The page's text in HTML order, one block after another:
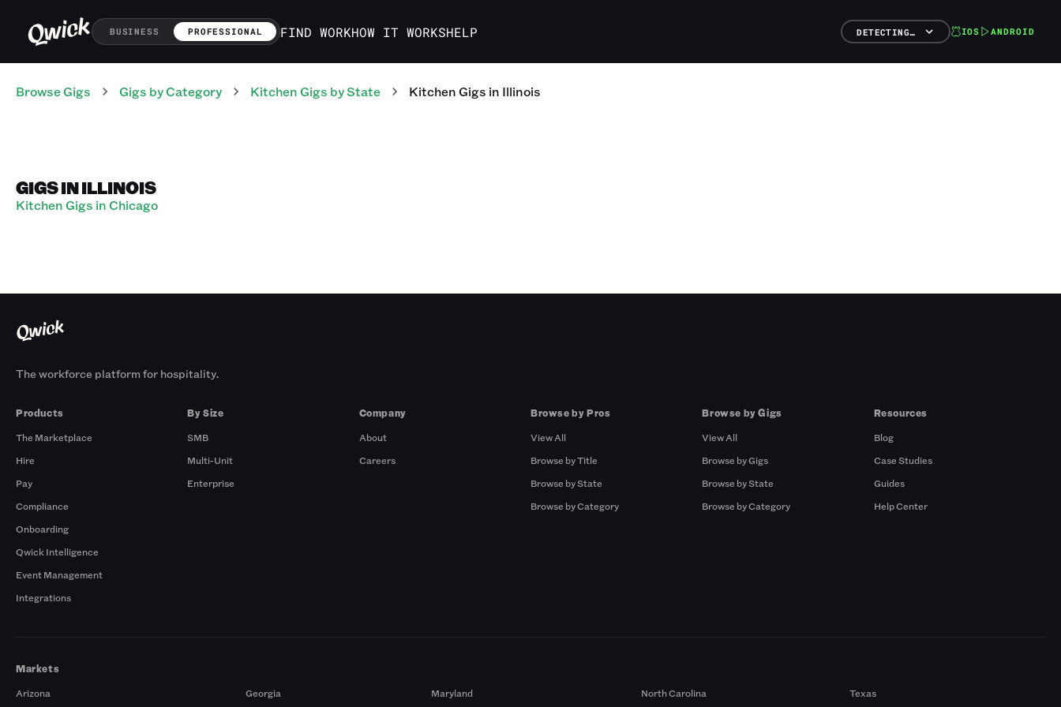
BUSINESS PROFESSIONAL FIND WORKHOW IT WORKSHELP DETECTING… IOS ANDROID
Browse Gigs Gigs by Category Kitchen Gigs by State KitchenGigs in Illinois
GIGS IN ILLINOIS
Kitchen Gigs in Chicago
The workforce platform for hospitality.
Products
The Marketplace
Hire
Pay
Compliance
Onboarding
Qwick Intelligence
Event Management
Integrations
By Size
SMB
Multi-Unit
Enterprise
Company
About
Careers
Browse by Pros
View All
Browse by Title
Browse by State
Browse by Category
Browse by Gigs
View All
Browse by Gigs
Browse by State
Browse by Category
Resources
Blog
Case Studies
Guides
Help Center
Markets
Arizona
Georgia Maryland North Carolina Texas